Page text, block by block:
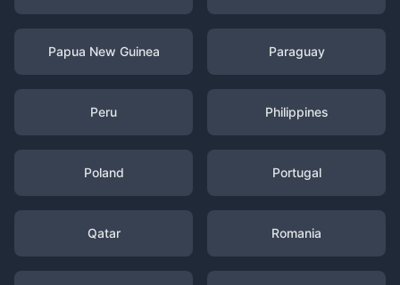
Papua New Guinea Paraguay
Peru Philippines
Poland Portugal
Qatar Romania